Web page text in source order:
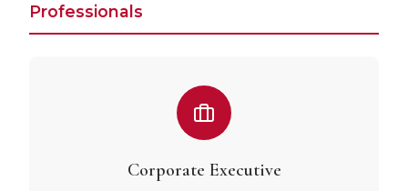
Professionals
Corporate Executive